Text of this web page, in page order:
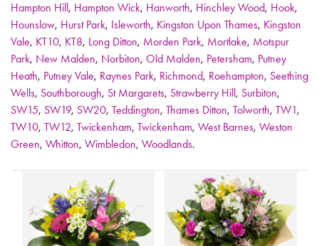
Hampton Hill, Hampton Wick, Hanworth, Hinchley Wood, Hook,
Hounslow, Hurst Park, Isleworth, Kingston Upon Thames, Kingston
Vale, KT10, KT8, Long Ditton, Morden Park, Mortlake, Motspur
Park, New Malden, Norbiton, Old Malden, Petersham, Putney
Heath, Putney Vale, Raynes Park, Richmond, Roehampton, Seething
Wells, Southborough, St Margarets, Strawberry Hill, Surbiton,
SW15, SW19, SW20, Teddington, Thames Ditton, Tolworth, TW1,
TW10, TW12, Twickenham, Twickenham, West Barnes, Weston
Green, Whitton, Wimbledon, Woodlands.